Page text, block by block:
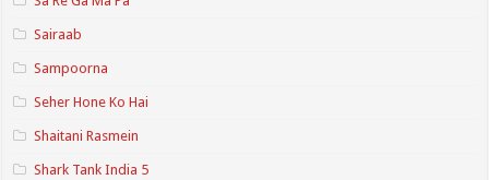
Sairaab
Sampoorna
Seher Hone Ko Hai
Shaitani Rasmein
Shark Tank India 5